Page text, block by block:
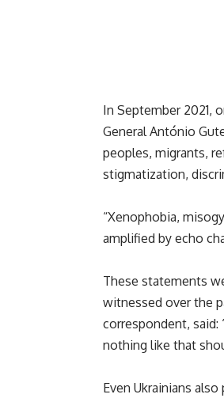
In September 2021,
General António
peoples, migrants,
stigmatization,
“Xenophobia,
amplified by echo
These statements
witnessed over the
correspondent, said:
nothing like that
Even Ukrainians